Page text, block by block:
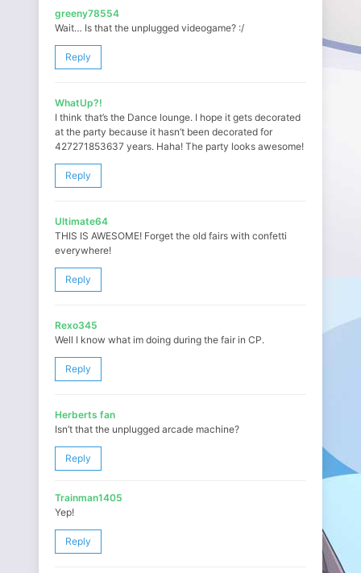
greeny78554
Wait… Is that the unplugged videogame? :/
Reply
WhatUp?!
I think that’s the Dance lounge. I hope it gets decorated
at the party because it hasn’t been decorated for
427271853637 years. Haha! The party looks awesome!
Reply
Ultimate64
THIS IS AWESOME! Forget the old fairs with confetti
everywhere!
Reply
Rexo345
Well I know what im doing during the fair in CP.
Reply
Herberts fan
Isn’t that the unplugged arcade machine?
Reply
Trainman1405
Yep!
Reply